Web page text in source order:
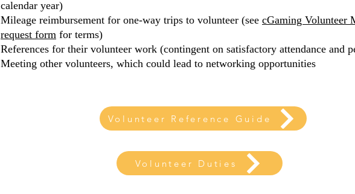
calendar year)
Mileage reimbursement for one-way trips to volunteer (see cGaming Volunteer
request form for terms)
References for their volunteer work (contingent on satisfactory attendance and
Meeting other volunteers, which could lead to networking opportunities
Volunteer Reference Guide
Volunteer Duties